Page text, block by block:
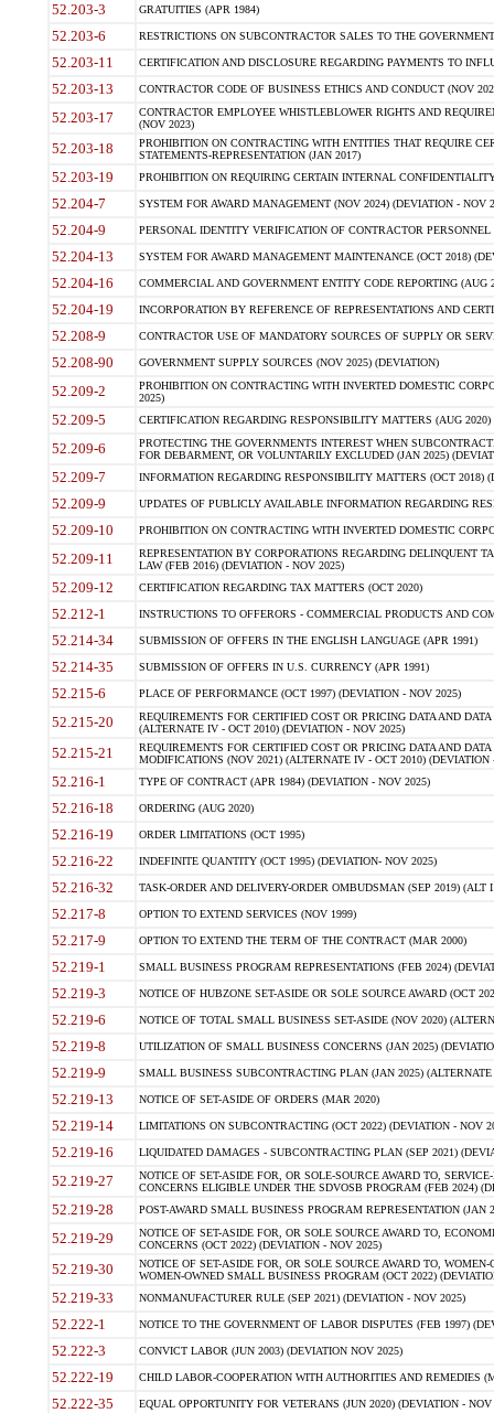
52.203-3 GRATUITIES (APR 1984)
52.203-6 RESTRICTIONS ON SUBCONTRACTOR SALES TO THE
52.203-11 CERTIFICATION AND DISCLOSURE REGARDING PAYMENTS TO
52.203-13 CONTRACTOR CODE OF BUSINESS ETHICS AND CONDUCT (NOV
52.203-17
CONTRACTOR EMPLOYEE WHISTLEBLOWER RIGHTS AND
(NOV 2023)
52.203-18
PROHIBITION ON CONTRACTING WITH ENTITIES THAT REQUIRE
STATEMENTS-REPRESENTATION (JAN 2017)
52.203-19 PROHIBITION ON REQUIRING CERTAIN INTERNAL
52.204-7 SYSTEM FOR AWARD MANAGEMENT (NOV 2024) (DEVIATION - NOV
52.204-9 PERSONAL IDENTITY VERIFICATION OF CONTRACTOR PERSONNEL
52.204-13 SYSTEM FOR AWARD MANAGEMENT MAINTENANCE (OCT 2018)
52.204-16 COMMERCIAL AND GOVERNMENT ENTITY CODE REPORTING (AUG
52.204-19 INCORPORATION BY REFERENCE OF REPRESENTATIONS AND
52.208-9 CONTRACTOR USE OF MANDATORY SOURCES OF SUPPLY OR
52.208-90 GOVERNMENT SUPPLY SOURCES (NOV 2025) (DEVIATION)
52.209-2
PROHIBITION ON CONTRACTING WITH INVERTED DOMESTIC
2025)
52.209-5 CERTIFICATION REGARDING RESPONSIBILITY MATTERS (AUG
52.209-6
PROTECTING THE GOVERNMENTS INTEREST WHEN
FOR DEBARMENT, OR VOLUNTARILY EXCLUDED (JAN 2025)
52.209-7 INFORMATION REGARDING RESPONSIBILITY MATTERS (OCT 2018)
52.209-9 UPDATES OF PUBLICLY AVAILABLE INFORMATION REGARDING
52.209-10 PROHIBITION ON CONTRACTING WITH INVERTED DOMESTIC
52.209-11
REPRESENTATION BY CORPORATIONS REGARDING DELINQUENT
LAW (FEB 2016) (DEVIATION - NOV 2025)
52.209-12 CERTIFICATION REGARDING TAX MATTERS (OCT 2020)
52.212-1 INSTRUCTIONS TO OFFERORS - COMMERCIAL PRODUCTS AND
52.214-34 SUBMISSION OF OFFERS IN THE ENGLISH LANGUAGE (APR 1991)
52.214-35 SUBMISSION OF OFFERS IN U.S. CURRENCY (APR 1991)
52.215-6 PLACE OF PERFORMANCE (OCT 1997) (DEVIATION - NOV 2025)
52.215-20
REQUIREMENTS FOR CERTIFIED COST OR PRICING DATA AND
(ALTERNATE IV - OCT 2010) (DEVIATION - NOV 2025)
52.215-21
REQUIREMENTS FOR CERTIFIED COST OR PRICING DATA AND
MODIFICATIONS (NOV 2021) (ALTERNATE IV - OCT 2010) (DEVIATION
52.216-1 TYPE OF CONTRACT (APR 1984) (DEVIATION - NOV 2025)
52.216-18 ORDERING (AUG 2020)
52.216-19 ORDER LIMITATIONS (OCT 1995)
52.216-22 INDEFINITE QUANTITY (OCT 1995) (DEVIATION- NOV 2025)
52.216-32 TASK-ORDER AND DELIVERY-ORDER OMBUDSMAN (SEP 2019) (ALT I
52.217-8 OPTION TO EXTEND SERVICES (NOV 1999)
52.217-9 OPTION TO EXTEND THE TERM OF THE CONTRACT (MAR 2000)
52.219-1 SMALL BUSINESS PROGRAM REPRESENTATIONS (FEB 2024)
52.219-3 NOTICE OF HUBZONE SET-ASIDE OR SOLE SOURCE AWARD (OCT
52.219-6 NOTICE OF TOTAL SMALL BUSINESS SET-ASIDE (NOV 2020)
52.219-8 UTILIZATION OF SMALL BUSINESS CONCERNS (JAN 2025)
52.219-9 SMALL BUSINESS SUBCONTRACTING PLAN (JAN 2025)
52.219-13 NOTICE OF SET-ASIDE OF ORDERS (MAR 2020)
52.219-14 LIMITATIONS ON SUBCONTRACTING (OCT 2022) (DEVIATION - NOV
52.219-16 LIQUIDATED DAMAGES - SUBCONTRACTING PLAN (SEP 2021)
52.219-27
NOTICE OF SET-ASIDE FOR, OR SOLE-SOURCE AWARD TO,
CONCERNS ELIGIBLE UNDER THE SDVOSB PROGRAM (FEB 2024)
52.219-28 POST-AWARD SMALL BUSINESS PROGRAM REPRESENTATION (JAN
52.219-29
NOTICE OF SET-ASIDE FOR, OR SOLE SOURCE AWARD TO,
CONCERNS (OCT 2022) (DEVIATION - NOV 2025)
52.219-30
NOTICE OF SET-ASIDE FOR, OR SOLE SOURCE AWARD TO,
WOMEN-OWNED SMALL BUSINESS PROGRAM (OCT 2022)
52.219-33 NONMANUFACTURER RULE (SEP 2021) (DEVIATION - NOV 2025)
52.222-1 NOTICE TO THE GOVERNMENT OF LABOR DISPUTES (FEB 1997)
52.222-3 CONVICT LABOR (JUN 2003) (DEVIATION NOV 2025)
52.222-19 CHILD LABOR-COOPERATION WITH AUTHORITIES AND REMEDIES
52.222-35 EQUAL OPPORTUNITY FOR VETERANS (JUN 2020) (DEVIATION - NOV